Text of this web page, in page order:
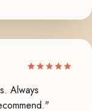
Always